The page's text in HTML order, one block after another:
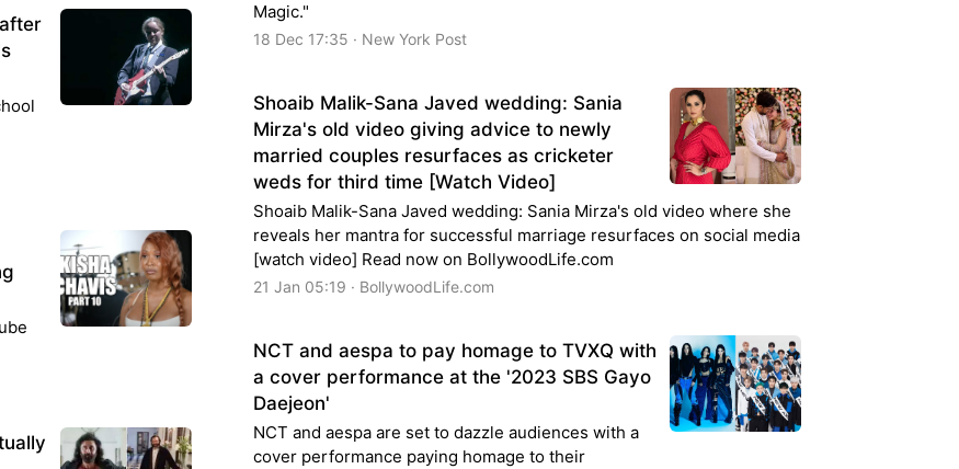
Magic."
18 Dec 17:35 · New York Post
Shoaib Malik-Sana Javed wedding: Sania
Mirza's old video giving advice to newly
married couples resurfaces as cricketer
weds for third time [Watch Video]
Shoaib Malik-Sana Javed wedding: Sania Mirza's old video where she
reveals her mantra for successful marriage resurfaces on social media
[watch video] Read now on BollywoodLife.com
21 Jan 05:19 · BollywoodLife.com
NCT and aespa to pay homage to TVXQ with
a cover performance at the '2023 SBS Gayo
Daejeon'
NCT and aespa are set to dazzle audiences with a
cover performance paying homage to their